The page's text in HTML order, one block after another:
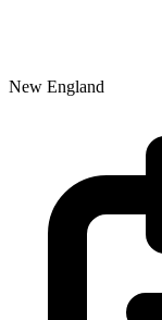
New England